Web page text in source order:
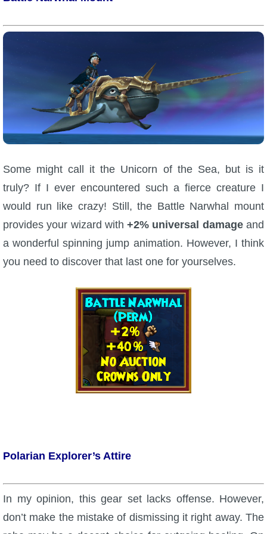
Trivia Machine
Full Pirate101 Skills List
P101 Skills Calculator
Site News
About Us
Community Links
Contact Us
Site Rules
Some might call it the Unicorn of the Sea, but is it
truly? If I ever encountered such a fierce creature I
would run like crazy! Still, the Battle Narwhal mount
provides your wizard with+2% universal damageand
a wonderful spinning jump animation. However, I think
you need to discover that last one for yourselves.
Polarian Explorer’s Attire
In my opinion, this gear set lacks offense. However,
don’t make the mistake of dismissing it right away. The